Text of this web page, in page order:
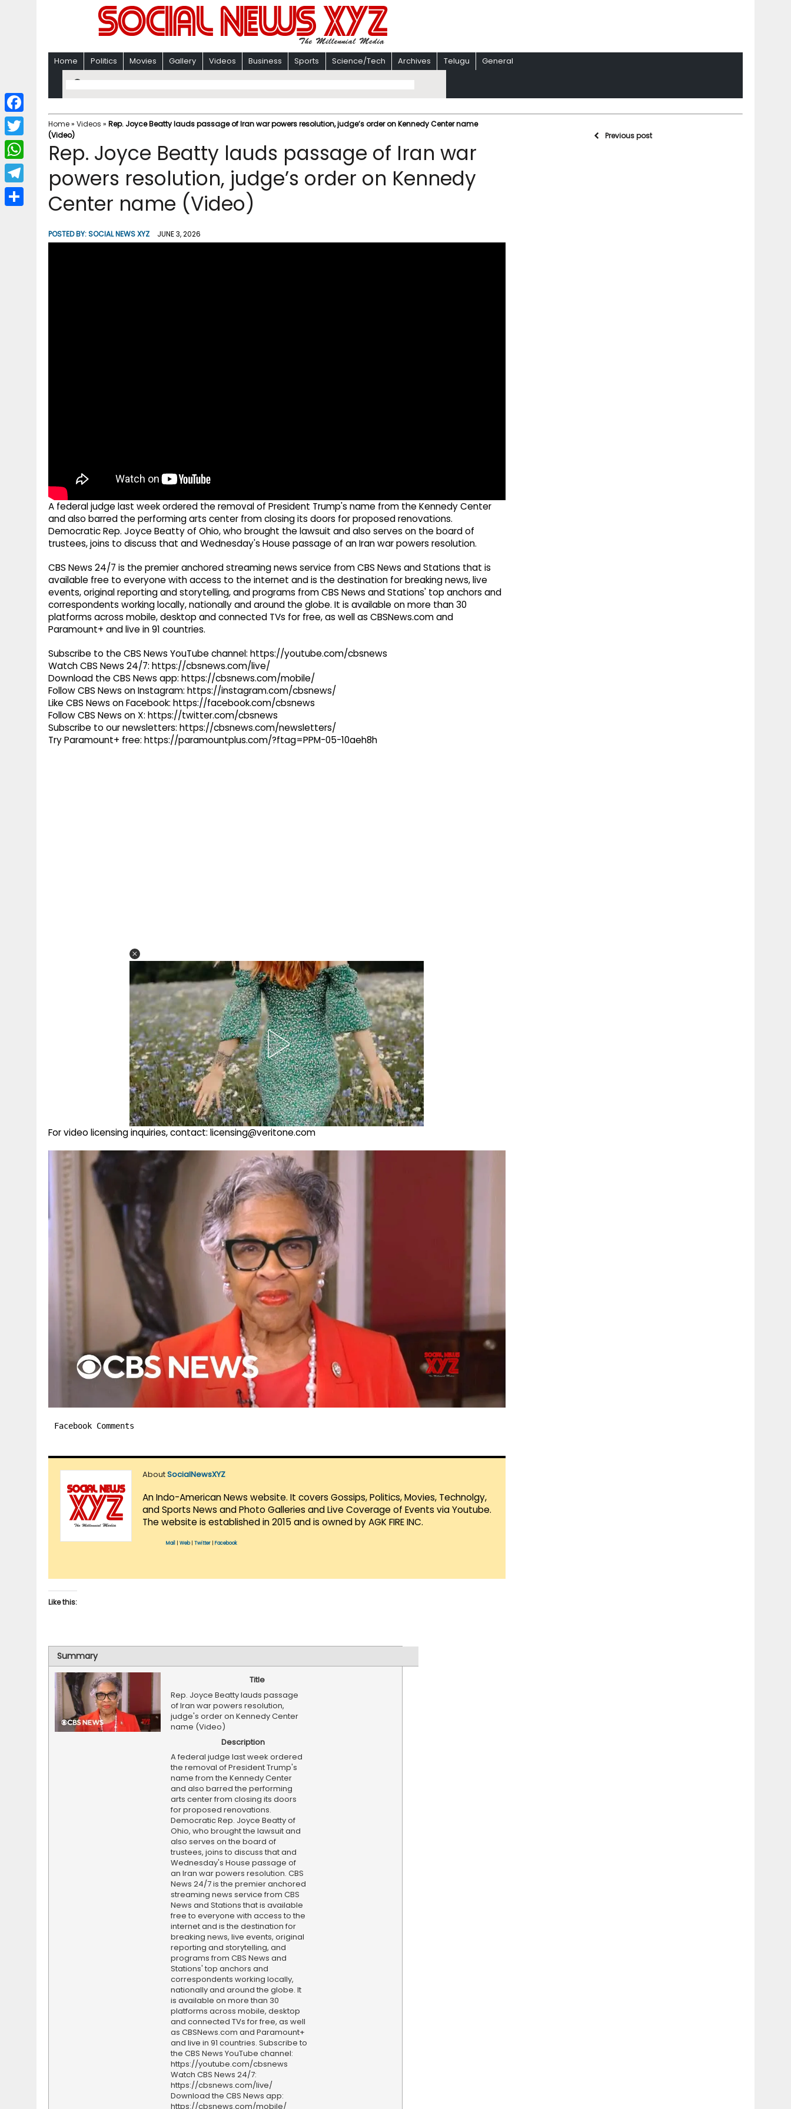
Home Politics Movies Gallery Videos Business Sports Science/Tech Archives Telugu General
Home» Videos » Rep. Joyce Beatty lauds passage of Iran war powers resolution, judge’s order on Kennedy Center name
(Video)
Rep. Joyce Beatty lauds passage of Iran war
powers resolution, judge’s order on Kennedy
Center name (Video)
POSTED BY:SOCIAL NEWS XYZ JUNE 3, 2026
A federal judge last week ordered the removal of President Trump's name from the Kennedy Center
and also barred the performing arts center from closing its doors for proposed renovations.
Democratic Rep. Joyce Beatty of Ohio, who brought the lawsuit and also serves on the board of
trustees, joins to discuss that and Wednesday's House passage of an Iran war powers resolution.
CBS News 24/7 is the premier anchored streaming news service from CBS News and Stations that is
available free to everyone with access to the internet and is the destination for breaking news, live
events, original reporting and storytelling, and programs from CBS News and Stations' top anchors and
correspondents working locally, nationally and around the globe. It is available on more than 30
platforms across mobile, desktop and connected TVs for free, as well as CBSNews.com and
Paramount+ and live in 91 countries.
Subscribe to the CBS News YouTube channel: https://youtube.com/cbsnews
Watch CBS News 24/7: https://cbsnews.com/live/
Download the CBS News app: https://cbsnews.com/mobile/
Follow CBS News on Instagram: https://instagram.com/cbsnews/
Like CBS News on Facebook: https://facebook.com/cbsnews
Follow CBS News on X: https://twitter.com/cbsnews
Subscribe to our newsletters: https://cbsnews.com/newsletters/
Try Paramount+ free: https://paramountplus.com/?ftag=PPM-05-10aeh8h
For video licensing inquiries, contact: licensing@veritone.com
Facebook Comments
AboutSocialNewsXYZ
An Indo-American News website. It covers Gossips, Politics, Movies, Technolgy,
and Sports News and Photo Galleries and Live Coverage of Events via Youtube.
The website is established in 2015 and is owned by AGK FIRE INC.
Mail Web| Twitter Facebook
Like this:
Summary
Title
Rep. Joyce Beatty lauds passage
of Iran war powers resolution,
judge's order on Kennedy Center
name (Video)
Description
A federal judge last week ordered
the removal of President Trump's
name from the Kennedy Center
and also barred the performing
arts center from closing its doors
for proposed renovations.
Democratic Rep. Joyce Beatty of
Ohio, who brought the lawsuit and
also serves on the board of
trustees, joins to discuss that and
Wednesday's House passage of
an Iran war powers resolution. CBS
News 24/7 is the premier anchored
streaming news service from CBS
News and Stations that is available
free to everyone with access to the
internet and is the destination for
breaking news, live events, original
reporting and storytelling, and
programs from CBS News and
Stations' top anchors and
correspondents working locally,
nationally and around the globe. It
is available on more than 30
platforms across mobile, desktop
and connected TVs for free, as well
as CBSNews.com and Paramount+
and live in 91 countries. Subscribe to
the CBS News YouTube channel:
https://youtube.com/cbsnews
Watch CBS News 24/7:
https://cbsnews.com/live/
Download the CBS News app:
https://cbsnews.com/mobile/
Previous post
F
a
c
b
T
w
i
W
h
a
T